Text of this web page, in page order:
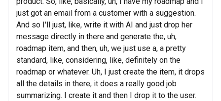
just got an email from a customer with a suggestion.
And so I'll just, like, write it with AI and just drop her
message directly in there and generate the, uh,
roadmap item, and then, uh, we just use a, a pretty
standard, like, considering, like, definitely on the
roadmap or whatever. Uh, I just create the item, it drops
all the details in there, it does a really good job
summarizing. I create it and then I drop it to the user.